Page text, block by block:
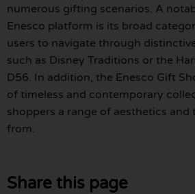
numerous gifting scenarios. A
Enesco platform is its broad
users to navigate through
such as Disney Traditions or the
D56. In addition, the Enesco Gift
of timeless and contemporary
shoppers a range of aesthetics and
from.
Share this page